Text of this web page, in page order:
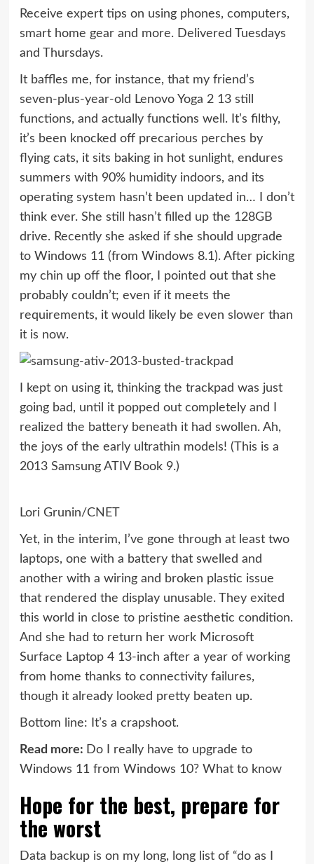
Receive expert tips on using phones, computers,
smart home gear and more. Delivered Tuesdays
and Thursdays.
It baffles me, for instance, that my friend’s
seven-plus-year-old Lenovo Yoga 2 13still
functions, and actually functions well. It’s filthy,
it’s been knocked off precarious perches by
flying cats, it sits baking in hot sunlight, endures
summers with 90% humidity indoors, and its
operating system hasn’t been updated in… I don’t
think ever. She still hasn’t filled up the 128GB
drive. Recently she asked if she should upgrade
to Windows 11 (from Windows 8.1). After picking
my chin up off the floor, I pointed out that she
probably couldn’t; even if it meets the
requirements, it would likely be even slower than
it is now.
I kept on using it, thinking the trackpad was just
going bad, until it popped out completely and I
realized the battery beneath it had swollen. Ah,
the joys of the early ultrathin models! (This is a
2013 Samsung ATIV Book 9.)
Lori Grunin/CNET
Yet, in the interim, I’ve gone through at least two
laptops, one with a battery that swelled and
another with a wiring and broken plastic issue
that rendered the display unusable. They exited
this world in close to pristine aesthetic condition.
And she had to return her work Microsoft
Surface Laptop 4 13-inch after a year of working
from home thanks to connectivity failures,
though it already looked pretty beaten up.
Bottom line: It’s a crapshoot.
Read more: Do I really have to upgrade to
Windows 11 from Windows 10? What to know
Hope for the best, prepare for
the worst
Data backup is on my long, long list of “do as I